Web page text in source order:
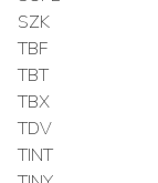
SZK
TBF
TBT
TBX
TDV
TINT